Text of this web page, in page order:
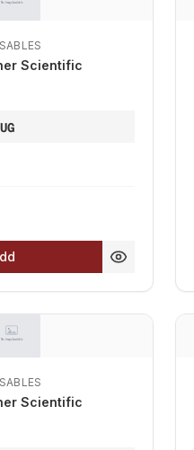
Scientific
Scientific